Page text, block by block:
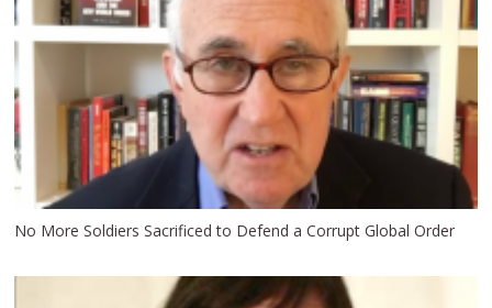
No More Soldiers Sacrificed to Defend a Corrupt Global Order